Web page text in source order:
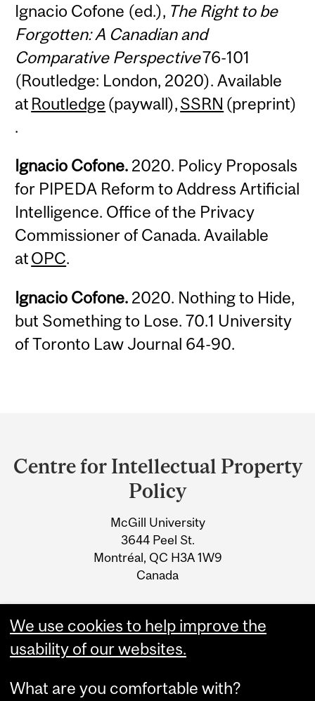
Ignacio Cofone (ed.), The Right to be
Forgotten: A Canadian and
Comparative Perspective76-101
(Routledge: London, 2020). Available
at Routledge (paywall),SSRN (preprint)
.
Ignacio Cofone. 2020. Policy Proposals
for PIPEDA Reform to Address Artificial
Intelligence. Office of the Privacy
Commissioner of Canada. Available
atOPC.
Ignacio Cofone. 2020. Nothing to Hide,
but Something to Lose. 70.1 University
of Toronto Law Journal 64-90.
and
Information
Centre for Intellectual Property
Policy
McGill University
3644 Peel St.
Montréal, QC H3A 1W9
Canada
Email: cipp@mcgill.ca
We use cookies to help improve the
usability of our websites.
What are you comfortable with?